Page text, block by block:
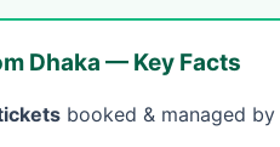
Dhaka — Key Facts
booked & managed